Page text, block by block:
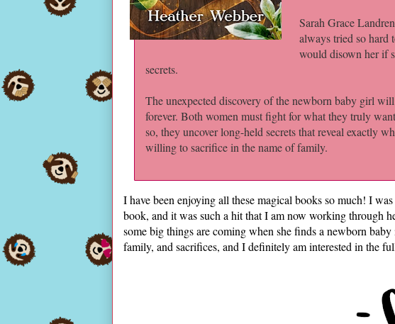
Sarah Grace
always tried so hard
would disown her if
secrets.
The unexpected discovery of the newborn baby girl
forever. Both women must fight for what they truly
so, they uncover long-held secrets that reveal exactly
willing to sacrifice in the name of family.
I have been enjoying all these magical books so much! I
book, and it was such a hit that I am now working through
some big things are coming when she finds a newborn
family, and sacrifices, and I definitely am interested in the